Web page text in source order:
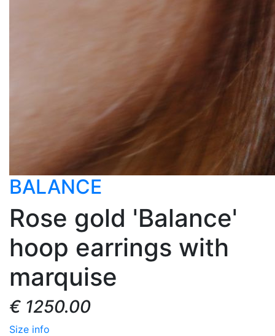
BALANCE
Rose gold 'Balance'
hoop earrings with
marquise
€ 1250.00
Size info